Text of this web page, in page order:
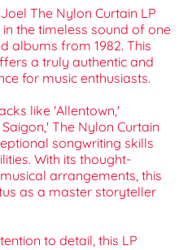
The Nylon Curtain LP
the timeless sound of one
albums from 1982. This
a truly authentic and
for music enthusiasts.
like 'Allentown,'
The Nylon Curtain
songwriting skills
With its thought-
arrangements, this
as a master storyteller
to detail, this LP